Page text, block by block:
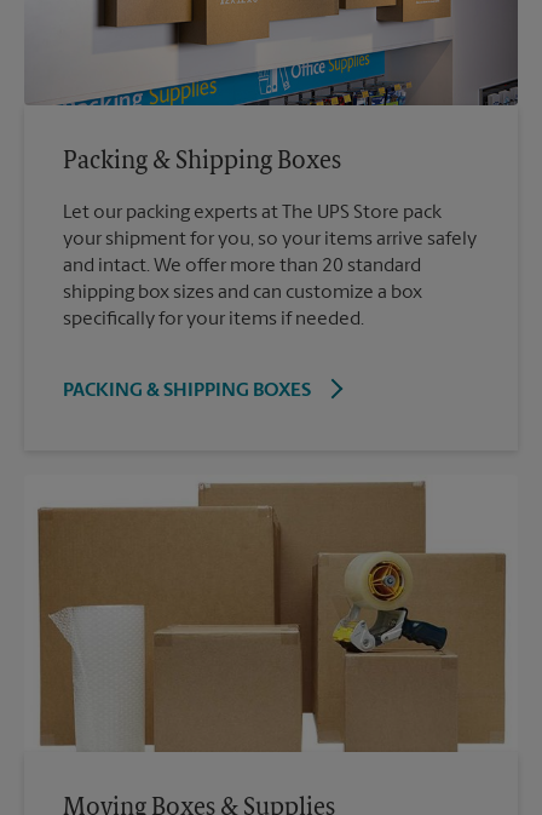
Packing & Shipping Boxes
Let our packing experts at The UPS Store pack
your shipment for you, so your items arrive safely
and intact. We offer more than 20 standard
shipping box sizes and can customize a box
specifically for your items if needed.
PACKING & SHIPPING BOXES
Moving Boxes & Supplies